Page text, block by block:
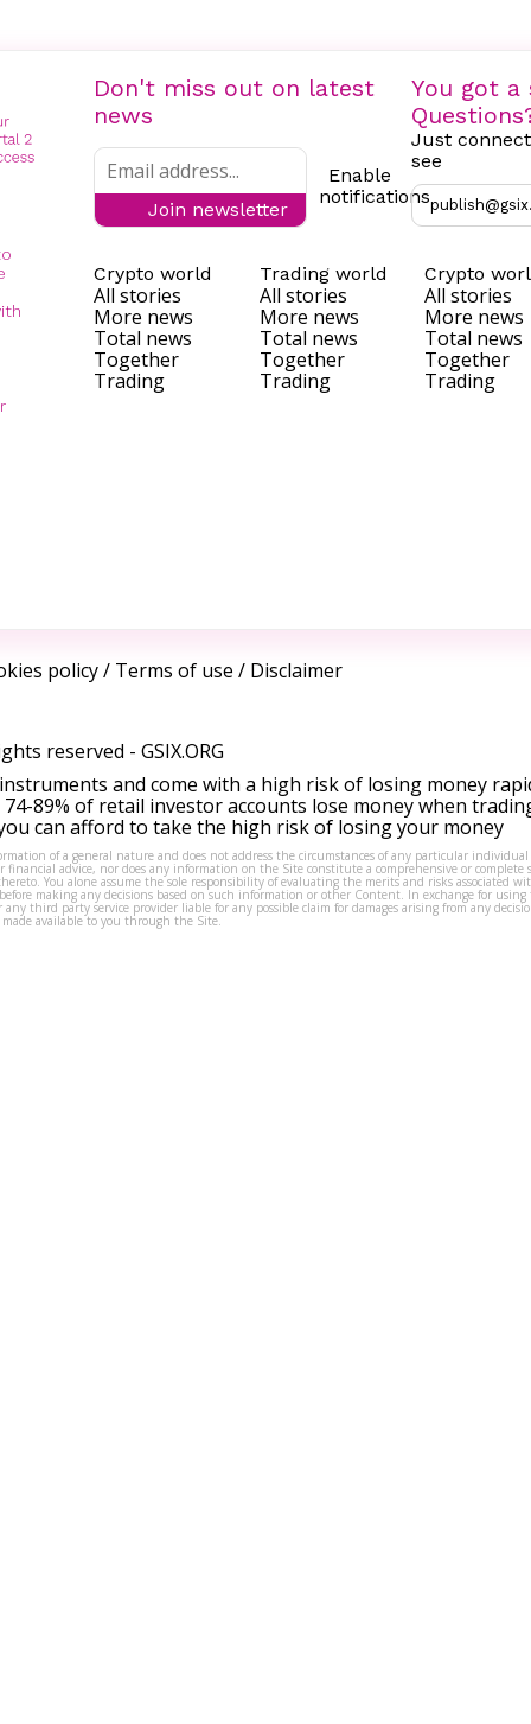
Don't miss out on latest
news
Join newsletter
Enable
notifications
You got a
Just
see
Crypto world
All stories
More news
Total news
Together
Trading
Trading world
All stories
More news
Total news
Together
Trading
Crypto
All stories
More news
Total news
Together
Trading
policy/ Terms of use / Disclaimer
reserved - GSIX.ORG
and come with a high risk of losing money
89% of retail investor accounts lose money when
can afford to take the high risk of losing your money
of a general nature and does not address the circumstances of any particular
financial advice, nor does any information on the Site constitute a comprehensive or complete
You alone assume the sole responsibility of evaluating the merits and risks associated
making any decisions based on such information or other Content. In exchange for using
third party service provider liable for any possible claim for damages arising from any
available to you through the Site.